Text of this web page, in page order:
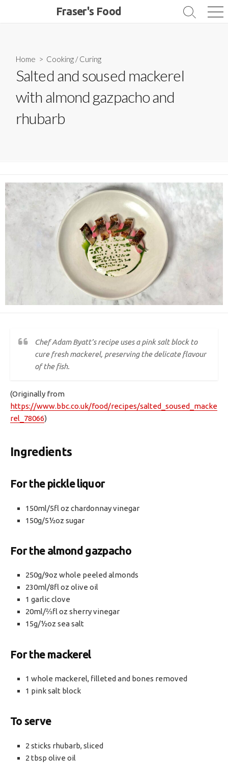
Fraser's Food
Search
Home > Cooking /Curing
Salted and soused mackerel
with almond gazpacho and
rhubarb
Chef Adam Byatt’s recipe uses a pink salt block to
cure fresh mackerel, preserving the delicate flavour
of the fish.
(Originally from
https://www.bbc.co.uk/food/recipes/salted_soused_macke
rel_78066)
Ingredients
For the pickle liquor
150ml/5fl oz chardonnay vinegar
150g/5½oz sugar
For the almond gazpacho
250g/9oz whole peeled almonds
230ml/8fl oz olive oil
1 garlic clove
20ml/⅔fl oz sherry vinegar
15g/½oz sea salt
For the mackerel
1 whole mackerel, filleted and bones removed
1 pink salt block
To serve
2 sticks rhubarb, sliced
2 tbsp olive oil